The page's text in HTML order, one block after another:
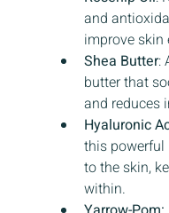
and
improve
Shea Butter:
butter that
and reduces
Hyaluronic
this
to the skin,
within.